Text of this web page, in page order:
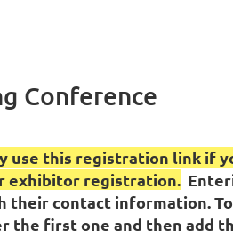
Conference
use this registration link if
exhibitor registration.
their contact information.
the first one and then add